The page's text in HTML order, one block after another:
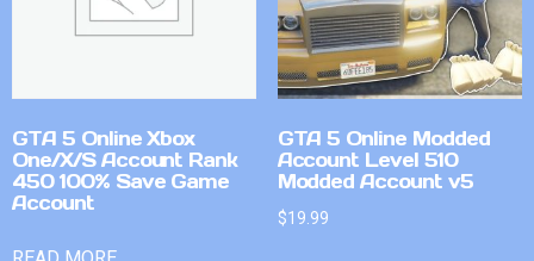
GTA 5 Online Xbox
One/X/S Account Rank
450 100% Save Game
Account
GTA 5 Online Modded
Account Level 510
Modded Account v5
$19.99